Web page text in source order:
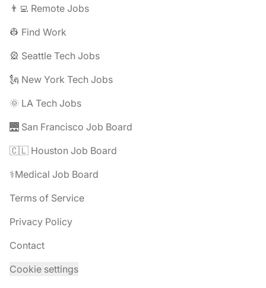
👨‍💻 Remote Jobs
👷 Find Work
🎡 Seattle Tech Jobs
🗽 New York Tech Jobs
🌞 LA Tech Jobs
🌉 San Francisco Job Board
🇨🇱 Houston Job Board
⚕️Medical Job Board
Terms of Service
Privacy Policy
Contact
Cookie settings